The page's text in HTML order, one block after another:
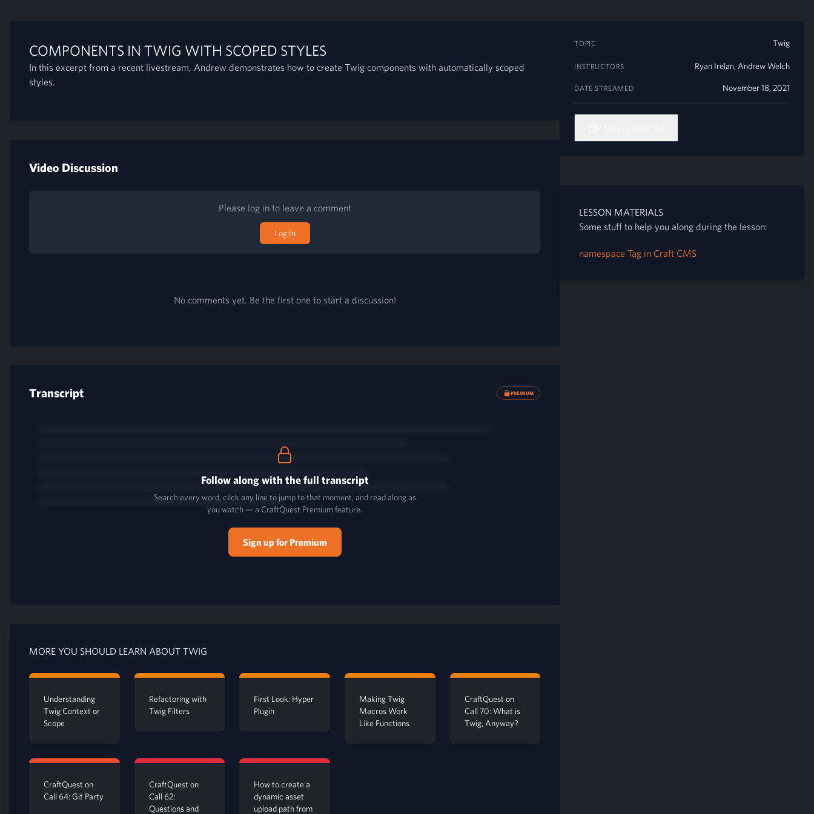
COMPONENTS IN TWIG WITH SCOPED STYLES
In this excerpt from a recent livestream, Andrew demonstrates how to create Twig components with automatically scoped
styles.
Video Discussion
Please log in to leave a comment
Log In
No comments yet. Be the first one to start a discussion!
Transcript PREMIUM
Follow along with the full transcript
Search every word, click any line to jump to that moment, and read along as
you watch — a CraftQuest Premium feature.
Sign up for Premium
MORE YOU SHOULD LEARN ABOUT TWIG
Understanding
Twig Context or
Scope
Refactoring with
Twig Filters
First Look: Hyper
Plugin
Making Twig
Macros Work
Like Functions
CraftQuest on
Call 70: What is
Twig, Anyway?
CraftQuest on
Call 64: Git Party
CraftQuest on
Call 62:
Questions and
How to create a
dynamic asset
upload path from
TOPIC Twig
INSTRUCTORS Ryan Irelan, Andrew Welch
DATE STREAMED November 18, 2021
LESSON MATERIALS
Some stuff to help you along during the lesson:
namespace Tag in Craft CMS